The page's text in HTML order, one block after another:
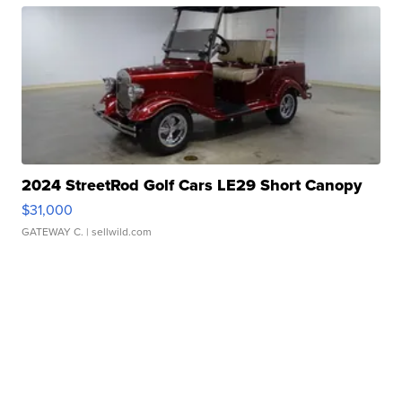
2024 StreetRod Golf Cars LE29 Short Canopy
$31,000
GATEWAY C. | sellwild.com